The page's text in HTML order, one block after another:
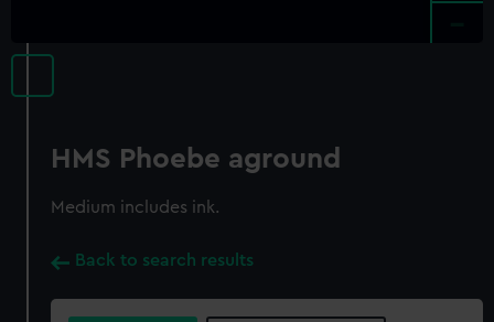
HMS Phoebe aground
Medium includes ink.
Back to search results